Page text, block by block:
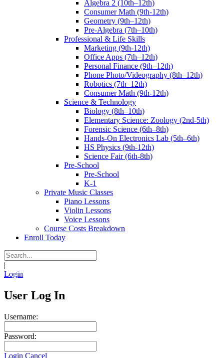
Algebra 2 (10th–12th)
Consumer Math (9th-12th)
Geometry (9th–12th)
Pre-Algebra (7th–10th)
Professional & Life Skills
Marketing (9th-12th)
Office Apps (7th–12th)
Personal Finance (9th–12th)
Phone Photo/Videography (8th–12th)
Robotics (7th–12th)
Consumer Math (9th-12th)
Science & Technology
Biology (8th–10th)
Elementary Science: Zoology (2nd-5th)
Forensic Science (6th–8th)
Hands-On Electronics Lab (5th–6th)
HS Physics (9th-12th)
Science Fair (6th-8th)
Pre-School
Pre-School
K-1
Private Music Classes
Piano Lessons
Violin Lessons
Voice Lessons
Course Costs Breakdown
Enroll Today
|
Login
User Log In
Username:
Password:
Login Cancel